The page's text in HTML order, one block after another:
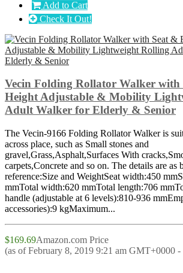
Add to Cart
Check It Out!
Vecin Folding Rollator Walker with
Height Adjustable & Mobility
Adult Walker for Elderly & Senior
The Vecin-9166 Folding Rollator Walker is
across place, such as Small stones and
gravel,Grass,Asphalt,Surfaces With
carpets,Concrete and so on. The details are as
reference:Size and WeightSeat width:450
mmTotal width:620 mmTotal length:706
handle (adjustable at 6 levels):810-936
accessories):9 kgMaximum...
$169.69Amazon.com Price
(as of February 8, 2019 9:21 am GMT+0000 -